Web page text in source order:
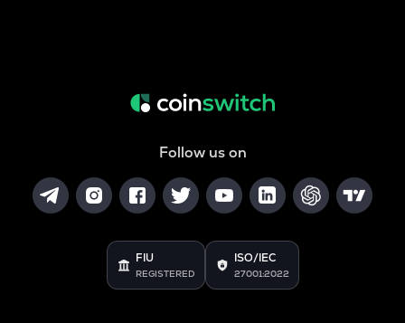
Follow us on
FIU
REGISTERED
ISO/IEC
27001:2022